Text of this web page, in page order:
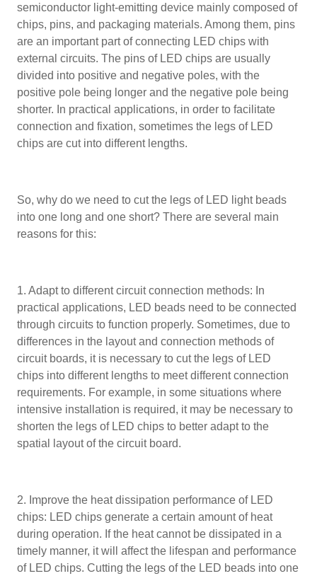
semiconductor light-emitting device mainly composed of
chips, pins, and packaging materials. Among them, pins
are an important part of connecting LED chips with
external circuits. The pins of LED chips are usually
divided into positive and negative poles, with the
positive pole being longer and the negative pole being
shorter. In practical applications, in order to facilitate
connection and fixation, sometimes the legs of LED
chips are cut into different lengths.
So, why do we need to cut the legs of LED light beads
into one long and one short? There are several main
reasons for this:
1. Adapt to different circuit connection methods: In
practical applications, LED beads need to be connected
through circuits to function properly. Sometimes, due to
differences in the layout and connection methods of
circuit boards, it is necessary to cut the legs of LED
chips into different lengths to meet different connection
requirements. For example, in some situations where
intensive installation is required, it may be necessary to
shorten the legs of LED chips to better adapt to the
spatial layout of the circuit board.
2. Improve the heat dissipation performance of LED
chips: LED chips generate a certain amount of heat
during operation. If the heat cannot be dissipated in a
timely manner, it will affect the lifespan and performance
of LED chips. Cutting the legs of the LED beads into one